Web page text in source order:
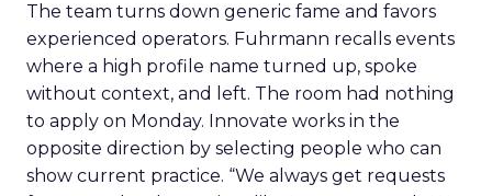
The team turns down generic fame and favors
experienced operators. Fuhrmann recalls events
where a high profile name turned up, spoke
without context, and left. The room had nothing
to apply on Monday. Innovate works in the
opposite direction by selecting people who can
show current practice. “We always get requests